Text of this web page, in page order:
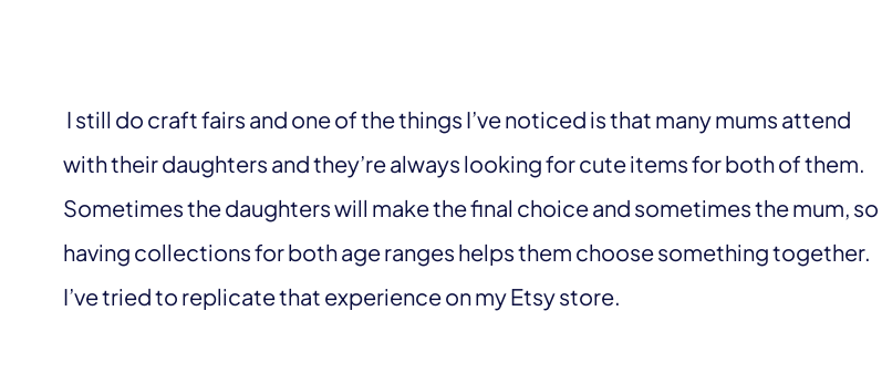
I still do craft fairs and one of the things I’ve noticed is that many mums attend
with their daughters and they’re always looking for cute items for both of them.
Sometimes the daughters will make the final choice and sometimes the mum, so
having collections for both age ranges helps them choose something together.
I’ve tried to replicate that experience on my Etsy store.